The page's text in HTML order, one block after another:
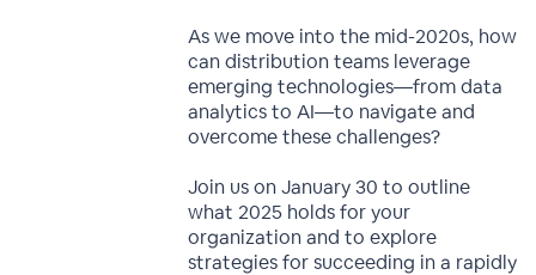
As we move into the mid-2020s, how
can distribution teams leverage
emerging technologies—from data
analytics to AI—to navigate and
overcome these challenges?
Join us on January 30 to outline
what 2025 holds for your
organization and to explore
strategies for succeeding in a rapidly